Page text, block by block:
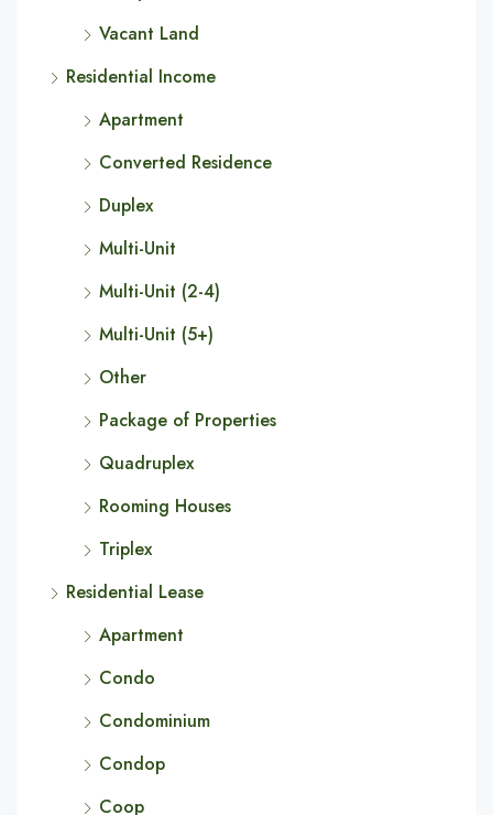
Vacant Land
Residential Income
Apartment
Converted Residence
Duplex
Multi-Unit
Multi-Unit (2-4)
Multi-Unit (5+)
Other
Package of Properties
Quadruplex
Rooming Houses
Triplex
Residential Lease
Apartment
Condo
Condominium
Condop
Coop